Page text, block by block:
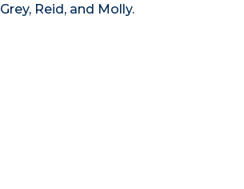
Grey, Reid, and Molly.